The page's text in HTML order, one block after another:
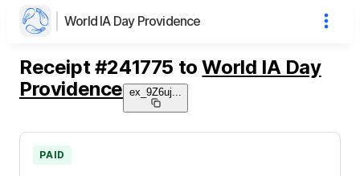
World IA Day Providence
Receipt #241775 toWorld IA Day
Providence ex_9Z6uj
PAID